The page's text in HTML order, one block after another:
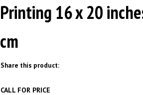
Printing 16 x 20
cm
Share this product:
CALL FOR PRICE